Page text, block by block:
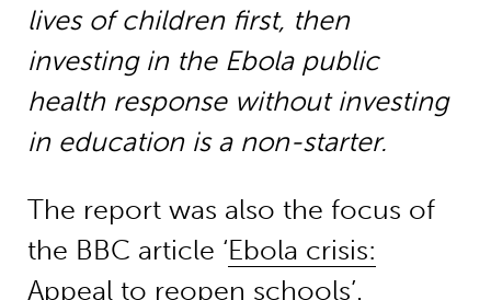
lives of children first, then
investing in the Ebola public
health response without investing
in education is a non-starter.
The report was also the focus of
the BBC article ‘Ebola crisis:
Appeal to reopen schools’.